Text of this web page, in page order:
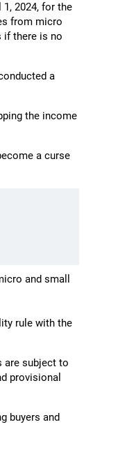
2024, for the
from micro
if there is no
a
the income
a curse
and small
rule with the
are subject to
provisional
buyers and